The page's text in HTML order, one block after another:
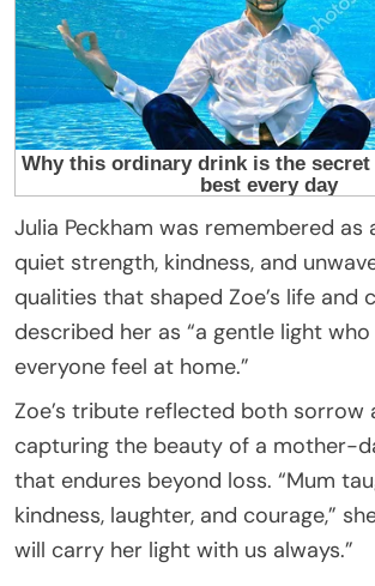
Julia Peckham was remembered as
quiet strength, kindness, and
qualities that shaped Zoe’s life and
described her as “a gentle light
everyone feel at home.”
Zoe’s tribute reflected both sorrow
capturing the beauty of a mother-
that endures beyond loss. “Mum
kindness, laughter, and courage,”
will carry her light with us always.”